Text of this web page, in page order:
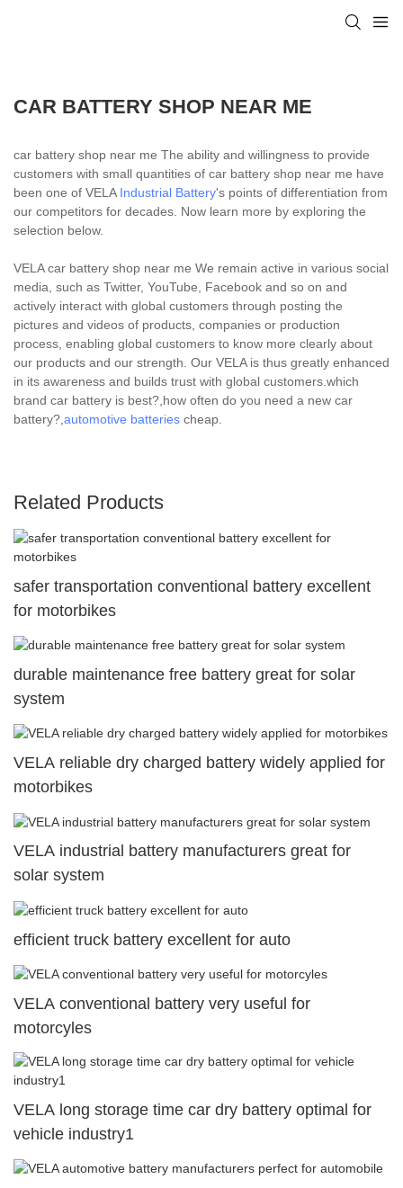
CAR BATTERY SHOP NEAR ME
car battery shop near me The ability and willingness to provide
customers with small quantities of car battery shop near me have
been one of VELA Industrial Battery's points of differentiation from
our competitors for decades. Now learn more by exploring the
selection below.
VELA car battery shop near me We remain active in various social
media, such as Twitter, YouTube, Facebook and so on and
actively interact with global customers through posting the
pictures and videos of products, companies or production
process, enabling global customers to know more clearly about
our products and our strength. Our VELA is thus greatly enhanced
in its awareness and builds trust with global customers.which
brand car battery is best?,how often do you need a new car
battery?, automotive batteries cheap.
Related Products
safer transportation conventional battery excellent
for motorbikes
durable maintenance free battery great for solar
system
VELA reliable dry charged battery widely applied for
motorbikes
VELA industrial battery manufacturers great for
solar system
efficient truck battery excellent for auto
VELA conventional battery very useful for
motorcyles
VELA long storage time car dry battery optimal for
vehicle industry1